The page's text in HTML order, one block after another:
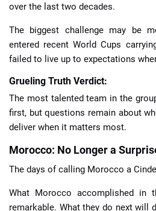
over the last two decades.
The biggest challenge may be
entered recent World Cups
failed to live up to expectations
Grueling Truth Verdict:
The most talented team in the
first, but questions remain about
deliver when it matters most.
Morocco: No Longer a
The days of calling Morocco a
What Morocco accomplished in
remarkable. What they do next will